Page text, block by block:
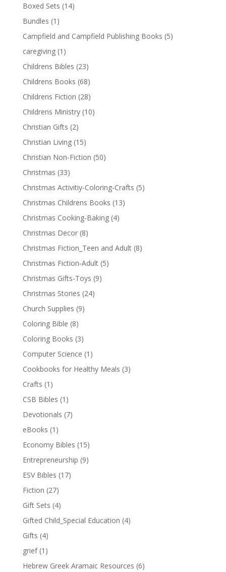
Boxed Sets (14)
Bundles (1)
Campfield and Campfield Publishing Books (5)
caregiving (1)
Childrens Bibles (23)
Childrens Books (68)
Childrens Fiction (28)
Childrens Ministry (10)
Christian Gifts (2)
Christian Living (15)
Christian Non-Fiction (50)
Christmas (33)
Christmas Activitiy-Coloring-Crafts (5)
Christmas Childrens Books (13)
Christmas Cooking-Baking (4)
Christmas Decor (8)
Christmas Fiction_Teen and Adult (8)
Christmas Fiction-Adult (5)
Christmas Gifts-Toys (9)
Christmas Stories (24)
Church Supplies (9)
Coloring Bible (8)
Coloring Books (3)
Computer Science (1)
Cookbooks for Healthy Meals (3)
Crafts (1)
CSB Bibles (1)
Devotionals (7)
eBooks (1)
Economy Bibles (15)
Entrepreneurship (9)
ESV Bibles (17)
Fiction (27)
Gift Sets (4)
Gifted Child_Special Education (4)
Gifts (4)
grief (1)
Hebrew Greek Aramaic Resources (6)